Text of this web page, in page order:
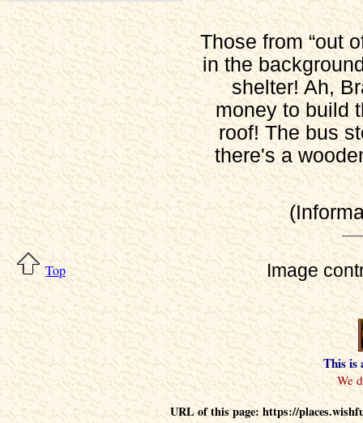
Those from “out
in the
shelter! Ah,
money to build
roof! The bus
there's a
Image
Top
This is
URL of this page: https://